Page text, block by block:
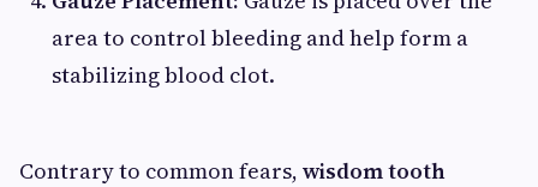
area to control bleeding and help form a
stabilizing blood clot.
Contrary to common fears, wisdom tooth